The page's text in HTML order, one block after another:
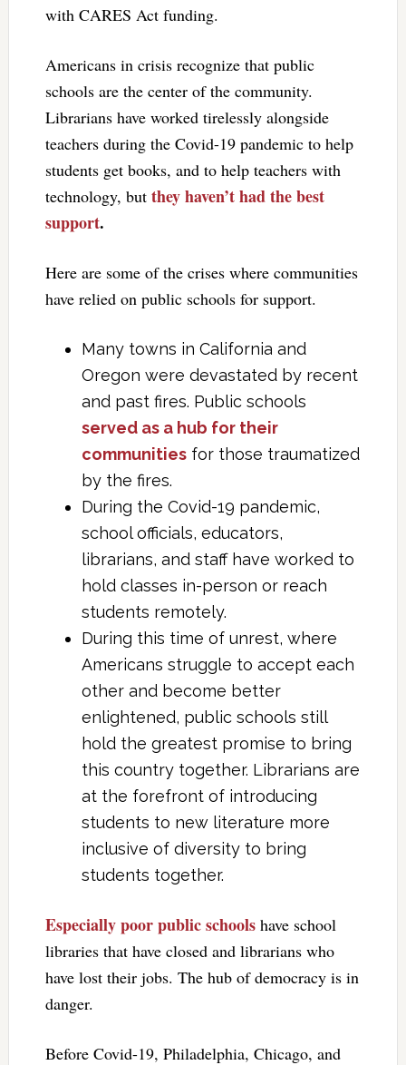
with CARES Act funding.
Americans in crisis recognize that public
schools are the center of the community.
Librarians have worked tirelessly alongside
teachers during the Covid-19 pandemic to help
students get books, and to help teachers with
technology, but they haven’t had the best
support.
Here are some of the crises where communities
have relied on public schools for support.
Many towns in California and
Oregon were devastated by recent
and past fires. Public schools
served as a hub for their
communitiesfor those traumatized
by the fires.
During the Covid-19 pandemic,
school officials, educators,
librarians, and staff have worked to
hold classes in-person or reach
students remotely.
During this time of unrest, where
Americans struggle to accept each
other and become better
enlightened, public schools still
hold the greatest promise to bring
this country together. Librarians are
at the forefront of introducing
students to new literature more
inclusive of diversity to bring
students together.
Especially poor public schoolshave school
libraries that have closed and librarians who
have lost their jobs. The hub of democracy is in
danger.
Before Covid-19, Philadelphia, Chicago, and